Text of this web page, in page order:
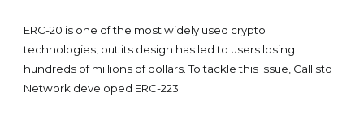
ERC-20 is one of the most widely used crypto
technologies, but its design has led to users losing
hundreds of millions of dollars. To tackle this issue, Callisto
Network developed ERC-223.